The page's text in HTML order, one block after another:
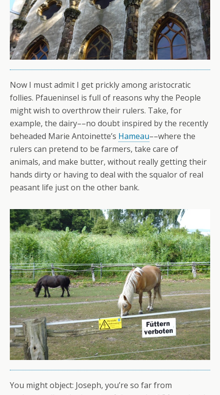
Now I must admit I get prickly among aristocratic
follies. Pfaueninsel is full of reasons why the People
might wish to overthrow their rulers. Take, for
example, the dairy––no doubt inspired by the recently
beheaded Marie Antoinette’s Hameau––where the
rulers can pretend to be farmers, take care of
animals, and make butter, without really getting their
hands dirty or having to deal with the squalor of real
peasant life just on the other bank.
You might object: Joseph, you’re so far from